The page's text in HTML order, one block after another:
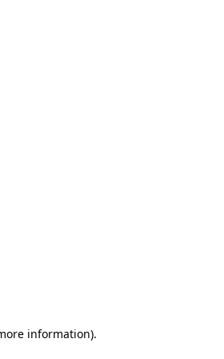
information).